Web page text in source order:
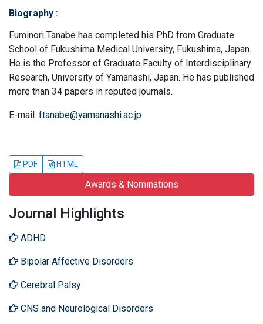
Biography :
Fuminori Tanabe has completed his PhD from Graduate
School of Fukushima Medical University, Fukushima, Japan.
He is the Professor of Graduate Faculty of Interdisciplinary
Research, University of Yamanashi, Japan. He has published
more than 34 papers in reputed journals.
E-mail: ftanabe@yamanashi.ac.jp
PDF HTML
Awards & Nominations
Journal Highlights
ADHD
Bipolar Affective Disorders
Cerebral Palsy
CNS and Neurological Disorders